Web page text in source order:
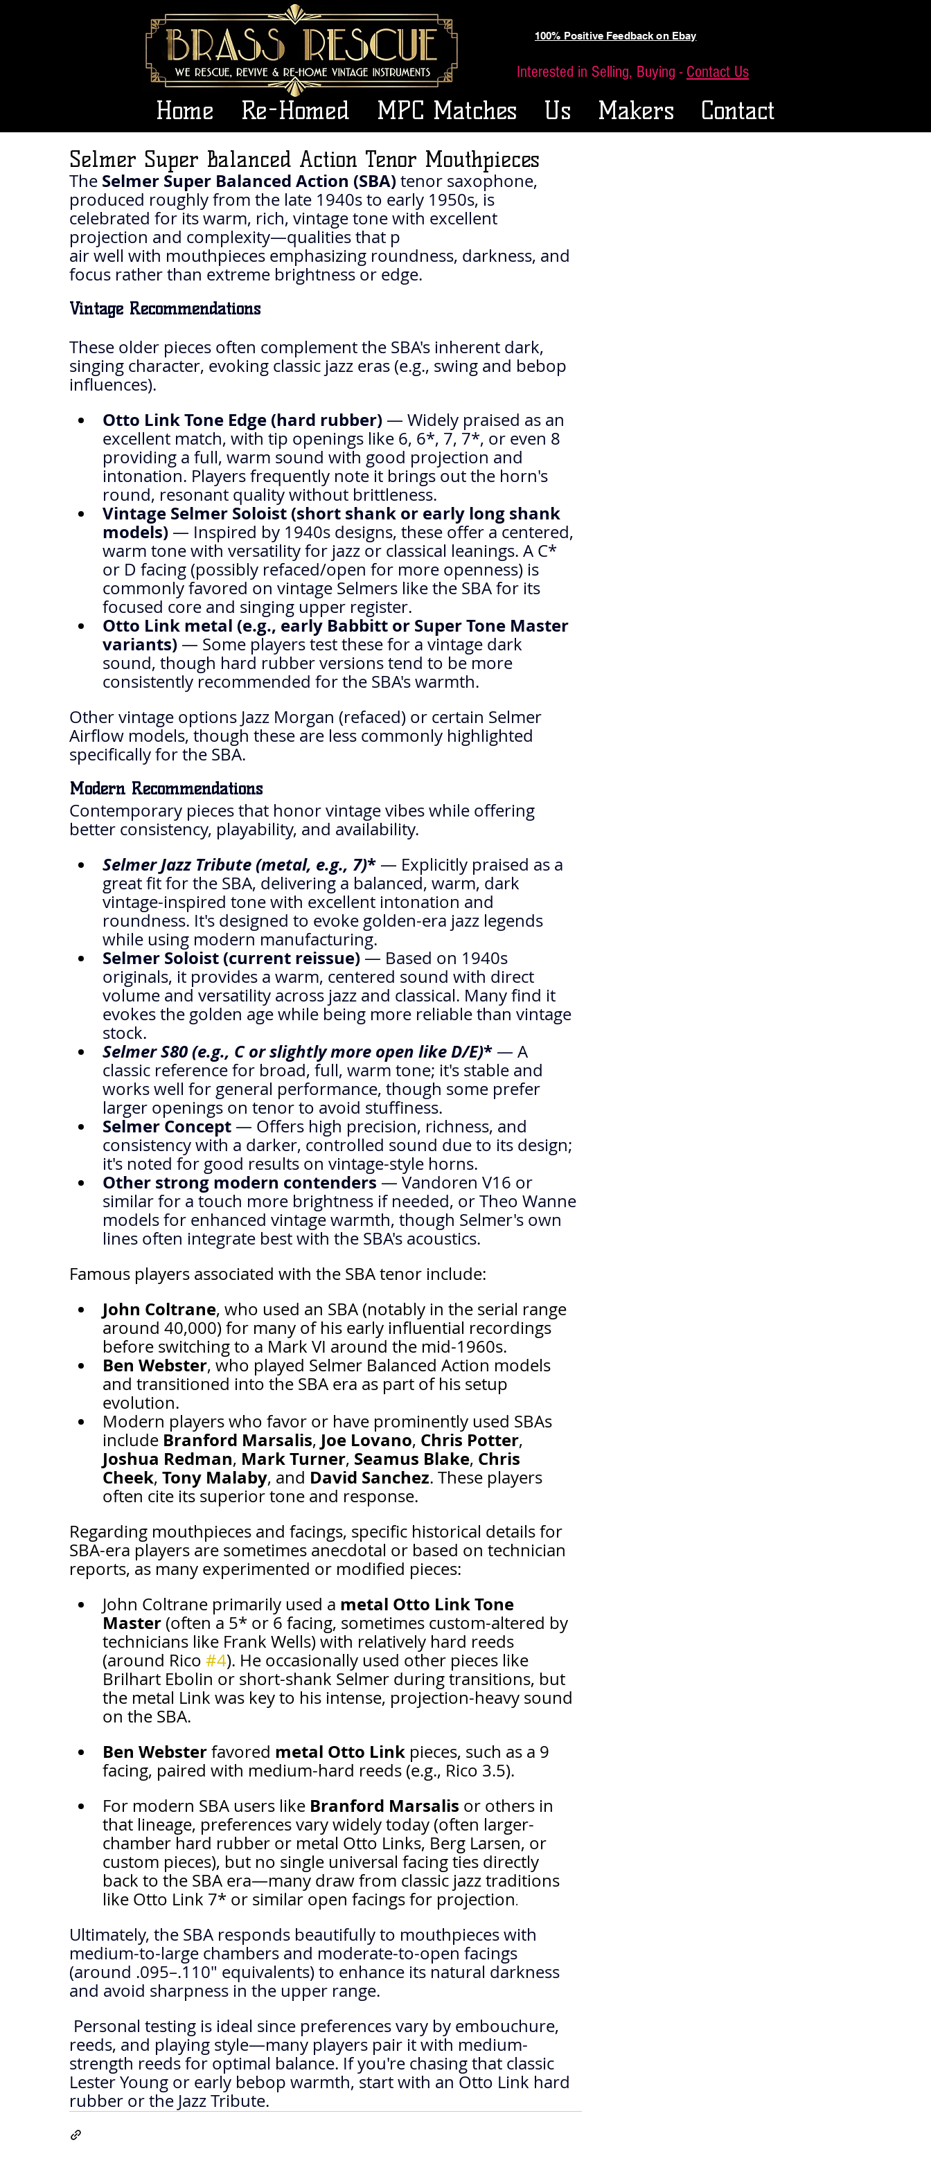
100% Positive Feedback on Ebay
Interested in Selling, Buying - Contact Us
Home Re-Homed MPC Matches Us Makers Contact
Selmer Super Balanced Action Tenor Mouthpieces
The Selmer Super Balanced Action (SBA) tenor saxophone,
produced roughly from the late 1940s to early 1950s, is
celebrated for its warm, rich, vintage tone with excellent
projection and complexity—qualities that p
air well with mouthpieces emphasizing roundness, darkness, and
focus rather than extreme brightness or edge.
Vintage Recommendations
These older pieces often complement the SBA's inherent dark,
singing character, evoking classic jazz eras (e.g., swing and bebop
influences).
Otto Link Tone Edge (hard rubber) — Widely praised as an
excellent match, with tip openings like 6, 6*, 7, 7*, or even 8
providing a full, warm sound with good projection and
intonation. Players frequently note it brings out the horn's
round, resonant quality without brittleness.
Vintage Selmer Soloist (short shank or early long shank
models) — Inspired by 1940s designs, these offer a centered,
warm tone with versatility for jazz or classical leanings. A C*
or D facing (possibly refaced/open for more openness) is
commonly favored on vintage Selmers like the SBA for its
focused core and singing upper register.
Otto Link metal (e.g., early Babbitt or Super Tone Master
variants) — Some players test these for a vintage dark
sound, though hard rubber versions tend to be more
consistently recommended for the SBA's warmth.
Other vintage options Jazz Morgan (refaced) or certain Selmer
Airflow models, though these are less commonly highlighted
specifically for the SBA.
Modern Recommendations
Contemporary pieces that honor vintage vibes while offering
better consistency, playability, and availability.
Selmer Jazz Tribute (metal, e.g., 7)* — Explicitly praised as a
great fit for the SBA, delivering a balanced, warm, dark
vintage-inspired tone with excellent intonation and
roundness. It's designed to evoke golden-era jazz legends
while using modern manufacturing.
Selmer Soloist (current reissue) — Based on 1940s
originals, it provides a warm, centered sound with direct
volume and versatility across jazz and classical. Many find it
evokes the golden age while being more reliable than vintage
stock.
Selmer S80 (e.g., C or slightly more open like D/E)* — A
classic reference for broad, full, warm tone; it's stable and
works well for general performance, though some prefer
larger openings on tenor to avoid stuffiness.
Selmer Concept — Offers high precision, richness, and
consistency with a darker, controlled sound due to its design;
it's noted for good results on vintage-style horns.
Other strong modern contenders — Vandoren V16 or
similar for a touch more brightness if needed, or Theo Wanne
models for enhanced vintage warmth, though Selmer's own
lines often integrate best with the SBA's acoustics.
Famous players associated with the SBA tenor include:
John Coltrane, who used an SBA (notably in the serial range
around 40,000) for many of his early influential recordings
before switching to a Mark VI around the mid-1960s.
Ben Webster, who played Selmer Balanced Action models
and transitioned into the SBA era as part of his setup
evolution.
Modern players who favor or have prominently used SBAs
include Branford Marsalis, Joe Lovano, Chris Potter,
Joshua Redman, Mark Turner, Seamus Blake, Chris
Cheek, Tony Malaby, and David Sanchez. These players
often cite its superior tone and response.
Regarding mouthpieces and facings, specific historical details for
SBA-era players are sometimes anecdotal or based on technician
reports, as many experimented or modified pieces:
John Coltrane primarily used a metal Otto Link Tone
Master (often a 5* or 6 facing, sometimes custom-altered by
technicians like Frank Wells) with relatively hard reeds
(around Rico #4). He occasionally used other pieces like
Brilhart Ebolin or short-shank Selmer during transitions, but
the metal Link was key to his intense, projection-heavy sound
on the SBA.
Ben Webster favored metal Otto Link pieces, such as a 9
facing, paired with medium-hard reeds (e.g., Rico 3.5).
For modern SBA users like Branford Marsalis or others in
that lineage, preferences vary widely today (often larger-
chamber hard rubber or metal Otto Links, Berg Larsen, or
custom pieces), but no single universal facing ties directly
back to the SBA era—many draw from classic jazz traditions
like Otto Link 7* or similar open facings for projection.
Ultimately, the SBA responds beautifully to mouthpieces with
medium-to-large chambers and moderate-to-open facings
(around .095–.110" equivalents) to enhance its natural darkness
and avoid sharpness in the upper range.
reeds, and playing style—many players pair it with medium-
strength reeds for optimal balance. If you're chasing that classic
Lester Young or early bebop warmth, start with an Otto Link hard
rubber or the Jazz Tribute.